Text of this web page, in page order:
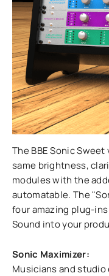
The BBE Sonic
same brightness,
modules with the
automatable. The
four amazing plug-
Sound into your
Sonic Maximizer:
Musicians and studio